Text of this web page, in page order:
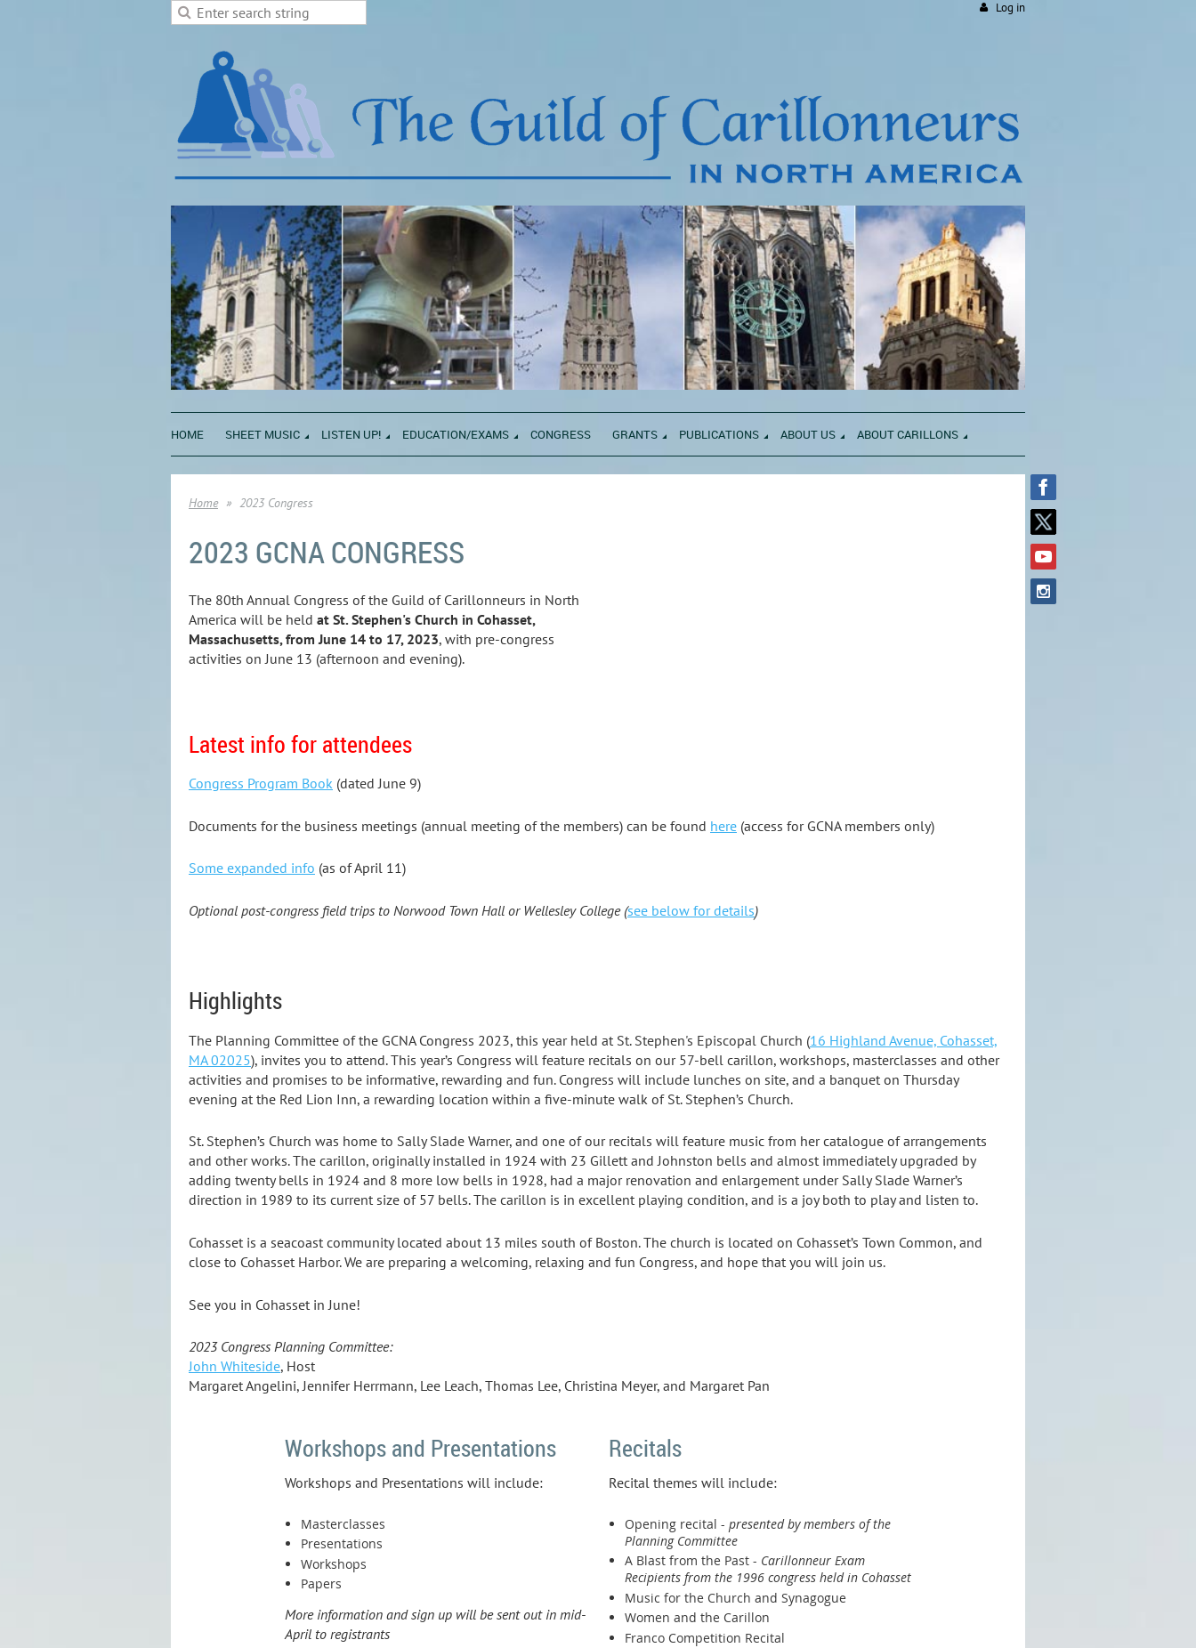
Log in
HOME SHEET MUSIC LISTEN UP! EDUCATION/EXAMS CONGRESS GRANTS PUBLICATIONS ABOUT US ABOUT CARILLONS
Home 2023 Congress
2023 GCNA CONGRESS
The 80th Annual Congress of the Guild of Carillonneurs in North
America will be held at St. Stephen's Church in Cohasset,
Massachusetts, from June 14 to 17, 2023, with pre-congress
activities on June 13 (afternoon and evening).
Latest info for attendees
Congress Program Book (dated June 9)
Documents for the business meetings (annual meeting of the members) can be found here (access for GCNA members only)
Some expanded info (as of April 11)
Optional post-congress field trips to Norwood Town Hall or Wellesley College (see below for details)
Highlights
The Planning Committee of the GCNA Congress 2023, this year held at St. Stephen's Episcopal Church (16 Highland Avenue, Cohasset,
MA 02025), invites you to attend. This year’s Congress will feature recitals on our 57-bell carillon, workshops, masterclasses and other
activities and promises to be informative, rewarding and fun. Congress will include lunches on site, and a banquet on Thursday
evening at the Red Lion Inn, a rewarding location within a five-minute walk of St. Stephen’s Church.
St. Stephen’s Church was home to Sally Slade Warner, and one of our recitals will feature music from her catalogue of arrangements
and other works. The carillon, originally installed in 1924 with 23 Gillett and Johnston bells and almost immediately upgraded by
adding twenty bells in 1924 and 8 more low bells in 1928, had a major renovation and enlargement under Sally Slade Warner’s
direction in 1989 to its current size of 57 bells. The carillon is in excellent playing condition, and is a joy both to play and listen to.
Cohasset is a seacoast community located about 13 miles south of Boston. The church is located on Cohasset’s Town Common, and
close to Cohasset Harbor. We are preparing a welcoming, relaxing and fun Congress, and hope that you will join us.
See you in Cohasset in June!
2023 Congress Planning Committee:
John Whiteside, Host
Margaret Angelini, Jennifer Herrmann, Lee Leach, Thomas Lee, Christina Meyer, and Margaret Pan
Workshops and Presentations
Workshops and Presentations will include:
Masterclasses
Presentations
Workshops
Papers
More information and sign up will be sent out in mid-
April to registrants
Recitals
Recital themes will include:
Opening recital - presented by members of the
Planning Committee
A Blast from the Past - Carillonneur Exam
Recipients from the 1996 congress held in Cohasset
Music for the Church and Synagogue
Women and the Carillon
Franco Competition Recital